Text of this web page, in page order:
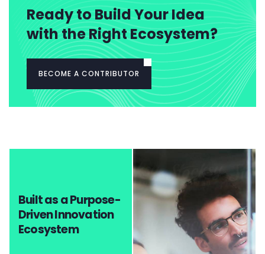
Ready to Build Your Idea
with the Right Ecosystem?
BECOME A CONTRIBUTOR
Built as a Purpose-
Driven Innovation
Ecosystem